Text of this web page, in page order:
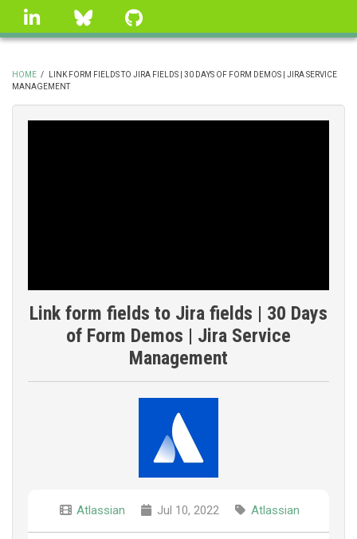
Skip
linkedin Bluesky
BREADCRUMB
HOME /
LINK FORM FIELDS TO JIRA FIELDS | 30 DAYS OF FORM DEMOS | JIRA SERVICE
MANAGEMENT
Link form fields to Jira fields | 30 Days
of Form Demos | Jira Service
Management
Atlassian Jul 10, 2022 Atlassian